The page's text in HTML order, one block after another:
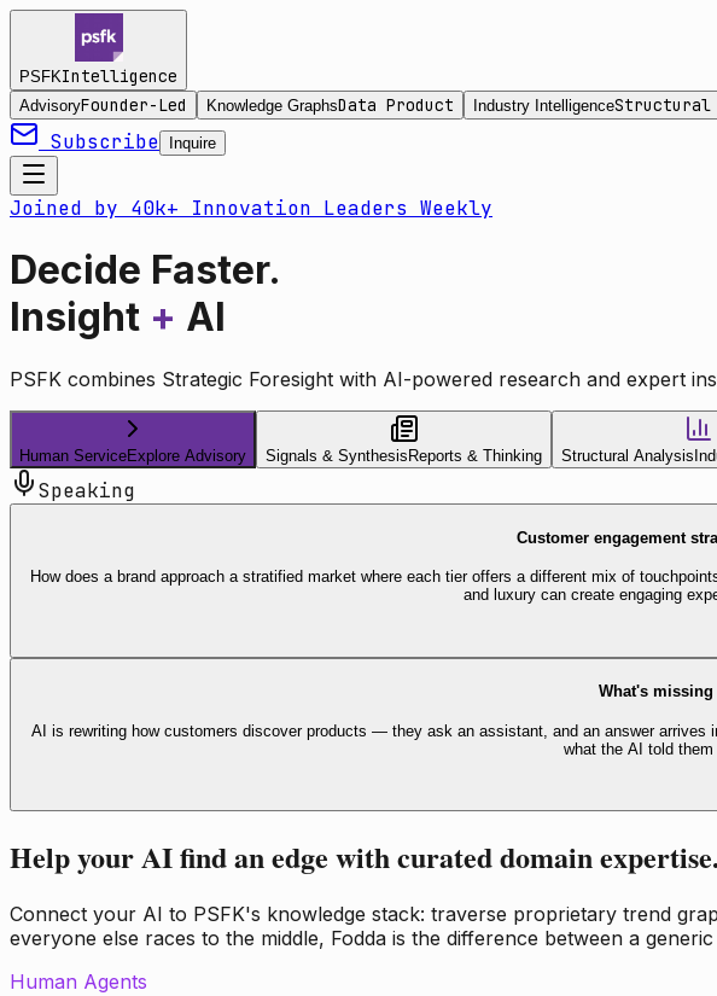
PSFKIntelligence
AdvisoryFounder-Led Knowledge GraphsData Product Industry IntelligenceStructural
Subscribe Inquire
Joined by 40k+ Innovation Leaders Weekly
Decide Faster.
Insight + AI
PSFK combines Strategic Foresight with AI-powered research and expert
Human ServiceExplore Advisory Signals & Synthesis Reports & Thinking Structural Analysis
Speaking
Customer engagement
How does a brand approach a stratified market where each tier offers a different mix of
and luxury can create engaging
What's
AI is rewriting how customers discover products — they ask an assistant, and an answer
what the AI told
Help your AI find an edge with curated domain expertise.
Connect your AI to PSFK's knowledge stack: traverse proprietary trend
everyone else races to the middle, Fodda is the difference between a
Human Agents